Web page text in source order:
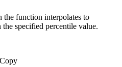
the function interpolates to
the specified percentile value.
Copy